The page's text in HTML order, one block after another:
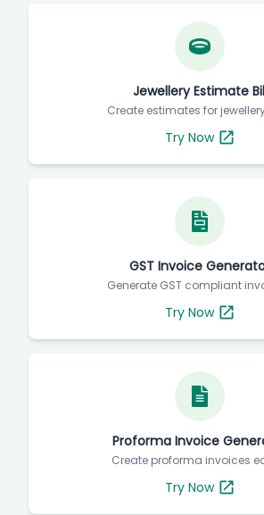
Jewellery Estimate
Create estimates for
Try Now
GST Invoice
Generate GST compliant
Try Now
Proforma Invoice
Create proforma invoices
Try Now